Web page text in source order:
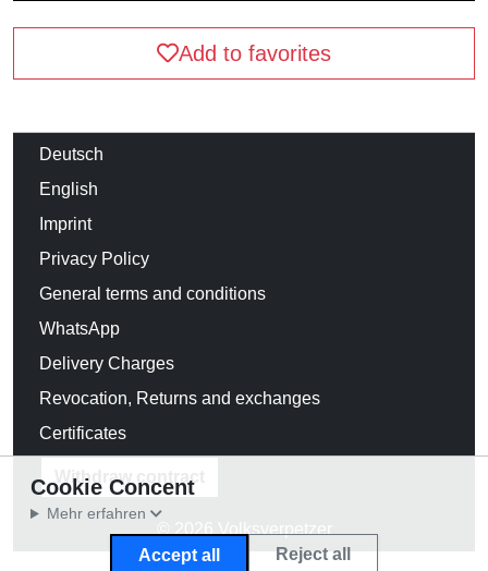
Add to favorites
Deutsch
English
Imprint
Privacy Policy
General terms and conditions
WhatsApp
Delivery Charges
Revocation, Returns and exchanges
Certificates
Withdraw contract
© 2026 Volksverpetzer
Cookie Concent
Mehr erfahren
Accept all Reject all